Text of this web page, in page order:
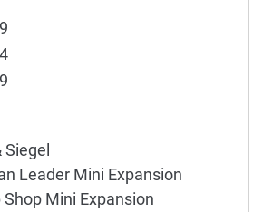
Siegel
Leader Mini Expansion
Mini Expansion